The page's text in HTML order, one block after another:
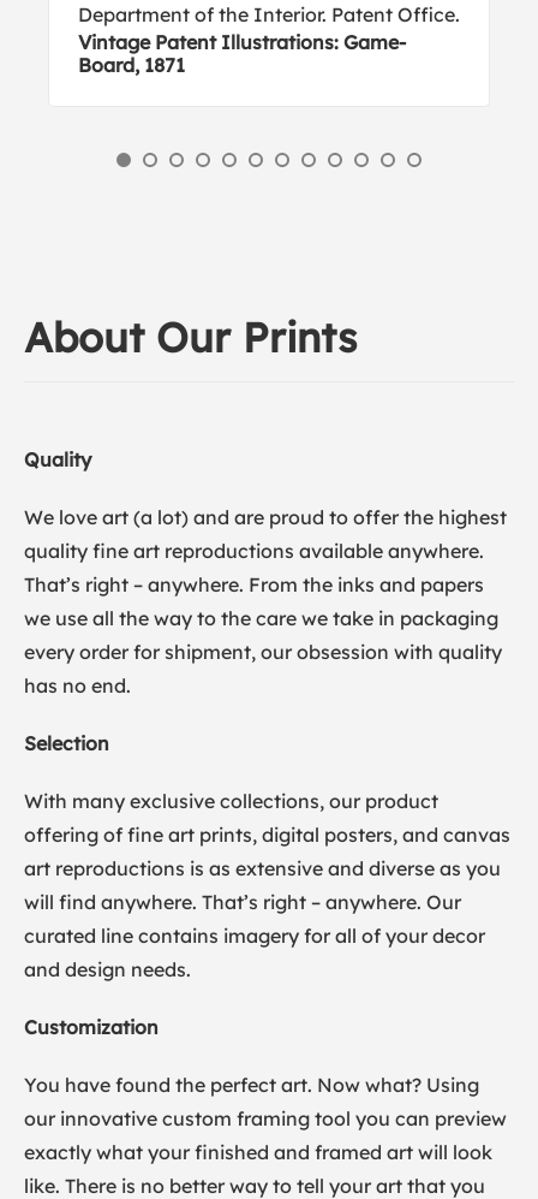
Department of the Interior. Patent Office.
Vintage Patent Illustrations: Game-
Board, 1871
About Our Prints
Quality
We love art (a lot) and are proud to offer the highest
quality fine art reproductions available anywhere.
That’s right – anywhere. From the inks and papers
we use all the way to the care we take in packaging
every order for shipment, our obsession with quality
has no end.
Selection
With many exclusive collections, our product
offering of fine art prints, digital posters, and canvas
art reproductions is as extensive and diverse as you
will find anywhere. That’s right – anywhere. Our
curated line contains imagery for all of your decor
and design needs.
Customization
You have found the perfect art. Now what? Using
our innovative custom framing tool you can preview
exactly what your finished and framed art will look
like. There is no better way to tell your art that you